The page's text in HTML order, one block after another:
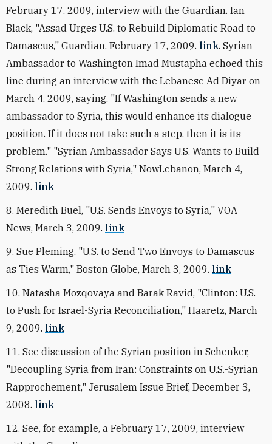
February 17, 2009, interview with the Guardian. Ian
Black, "Assad Urges U.S. to Rebuild Diplomatic Road to
Damascus," Guardian, February 17, 2009. link. Syrian
Ambassador to Washington Imad Mustapha echoed this
line during an interview with the Lebanese Ad Diyar on
March 4, 2009, saying, "If Washington sends a new
ambassador to Syria, this would enhance its dialogue
position. If it does not take such a step, then it is its
problem." "Syrian Ambassador Says U.S. Wants to Build
Strong Relations with Syria," NowLebanon, March 4,
2009. link
8. Meredith Buel, "U.S. Sends Envoys to Syria," VOA
News, March 3, 2009. link
9. Sue Pleming, "U.S. to Send Two Envoys to Damascus
as Ties Warm," Boston Globe, March 3, 2009. link
10. Natasha Mozqovaya and Barak Ravid, "Clinton: U.S.
to Push for Israel-Syria Reconciliation," Haaretz, March
9, 2009. link
11. See discussion of the Syrian position in Schenker,
"Decoupling Syria from Iran: Constraints on U.S.-Syrian
Rapprochement," Jerusalem Issue Brief, December 3,
2008. link
12. See, for example, a February 17, 2009, interview